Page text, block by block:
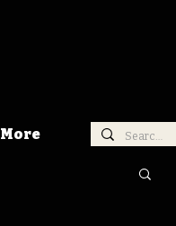
More